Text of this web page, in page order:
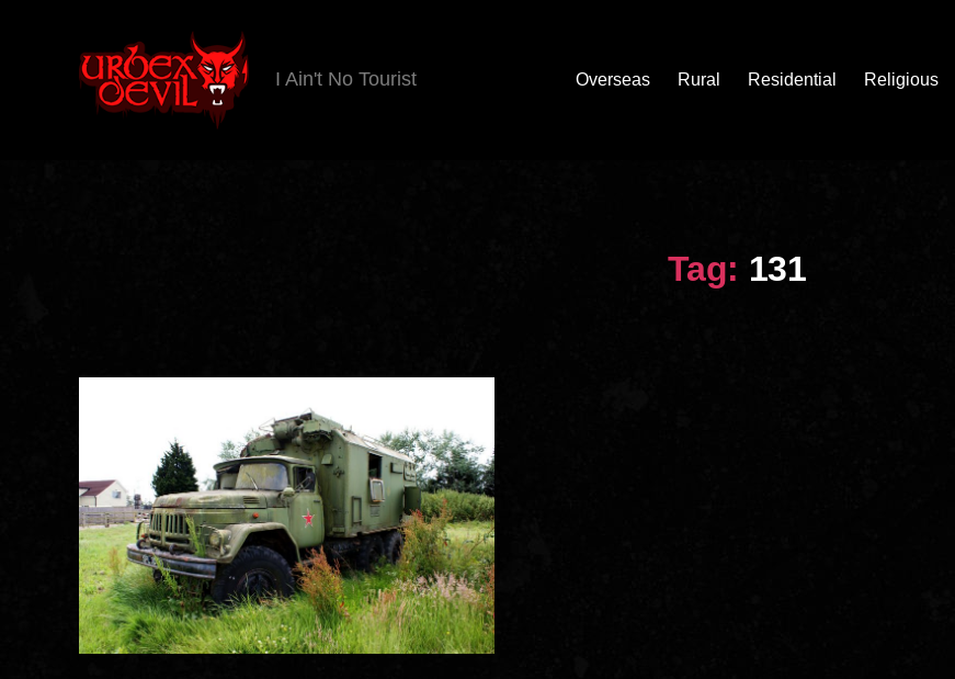
I Ain't No Tourist Overseas Rural Residential Religious
Tag: 131